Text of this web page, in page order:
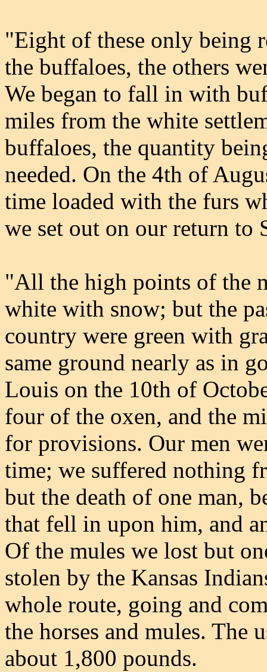
"Eight of these only being
the buffaloes, the others
We began to fall in with
miles from the white
buffaloes, the quantity
needed. On the 4th of
time loaded with the furs
we set out on our return to
"All the high points of the
white with snow; but the
country were green with
same ground nearly as in
Louis on the 10th of
four of the oxen, and the
for provisions. Our men
time; we suffered nothing
but the death of one man,
that fell in upon him, and
Of the mules we lost but
stolen by the Kansas
whole route, going and
the horses and mules. The
about 1,800 pounds.